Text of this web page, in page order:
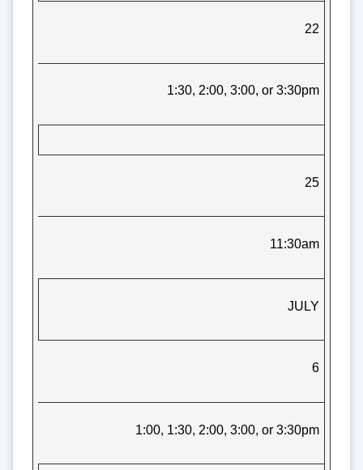
22
1:30, 2:00, 3:00, or 3:30pm
25
11:30am
JULY
6
1:00, 1:30, 2:00, 3:00, or 3:30pm